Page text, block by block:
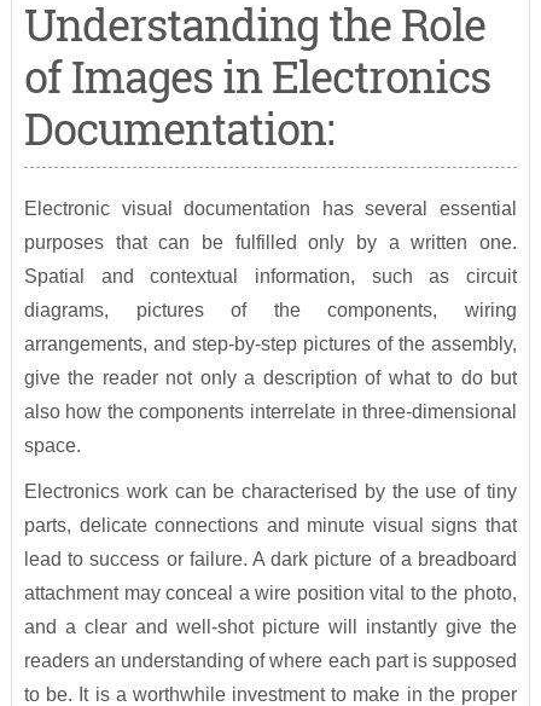
Understanding the Role
of Images in Electronics
Documentation:
Electronic visual documentation has several essential
purposes that can be fulfilled only by a written one.
Spatial and contextual information, such as circuit
diagrams, pictures of the components, wiring
arrangements, and step-by-step pictures of the assembly,
give the reader not only a description of what to do but
also how the components interrelate in three-dimensional
space.
Electronics work can be characterised by the use of tiny
parts, delicate connections and minute visual signs that
lead to success or failure. A dark picture of a breadboard
attachment may conceal a wire position vital to the photo,
and a clear and well-shot picture will instantly give the
readers an understanding of where each part is supposed
to be. It is a worthwhile investment to make in the proper